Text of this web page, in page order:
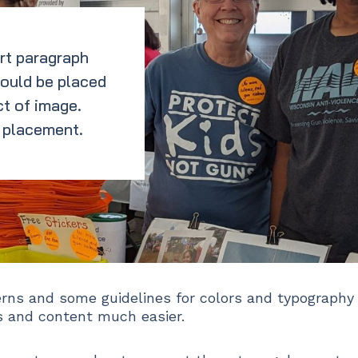
paragraph
be placed
of image.
and some guidelines for colors and
and content much easier.